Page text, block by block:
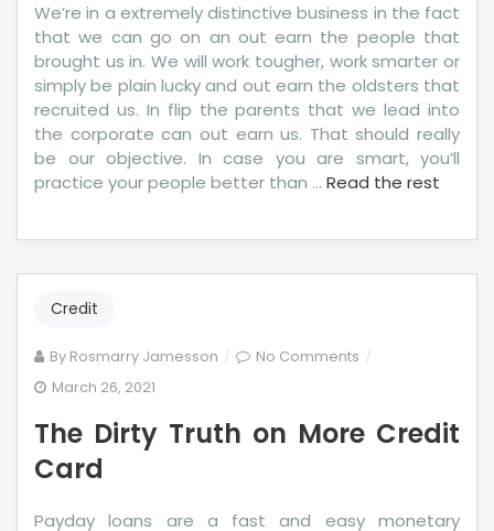
We’re in a extremely distinctive business in the fact
that we can go on an out earn the people that
brought us in. We will work tougher, work smarter or
simply be plain lucky and out earn the oldsters that
recruited us. In flip the parents that we lead into
the corporate can out earn us. That should really
be our objective. In case you are smart, you’ll
practice your people better than … Read the rest
Credit
By Rosmarry Jamesson No Comments on
Truth
March 26, 2021
The Dirty Truth on More Credit
Card
Payday loans are a fast and easy monetary